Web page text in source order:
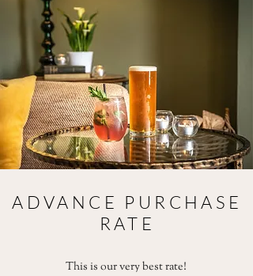
ADVANCE PURCHASE
RATE
This is our very best rate!